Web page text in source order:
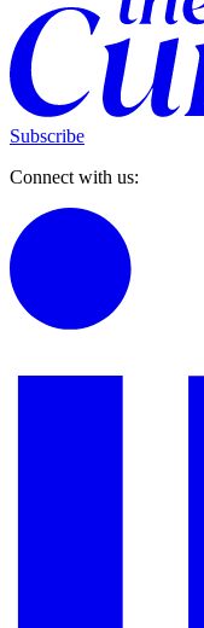
Subscribe
Connect with us: